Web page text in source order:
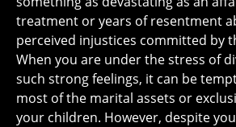
treatment or years of resentment
perceived injustices committed by
When you are under the stress of
such strong feelings, it can be
most of the marital assets or
your children. However, despite